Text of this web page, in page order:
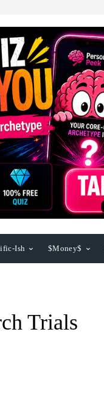
Ish $Money$
Trials